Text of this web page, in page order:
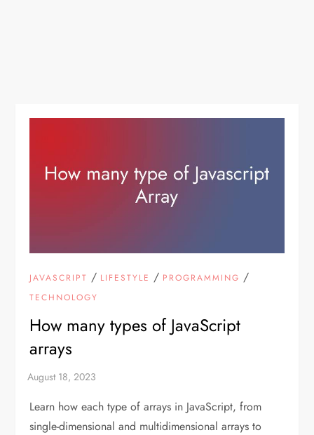
JAVASCRIPT / LIFESTYLE / PROGRAMMING /
TECHNOLOGY
How many types of JavaScript
arrays
Learn how each type of arrays in JavaScript, from
single-dimensional and multidimensional arrays to